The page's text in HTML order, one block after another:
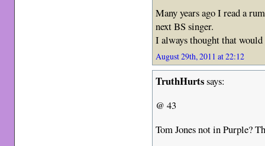
Many years ago I read a
next BS singer.
I always thought that
August 29th, 2011 at 22:12
TruthHurtssays:
@ 43
Tom Jones not in Purple?